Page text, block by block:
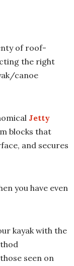
of roof-
the right
canoe
Jetty
blocks that
and secures
you have even
kayak with the
seen on